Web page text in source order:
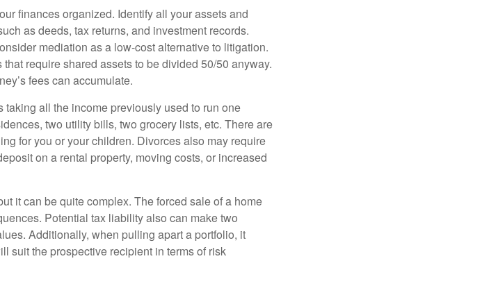
finances organized. Identify all your assets and
as deeds, tax returns, and investment records.
mediation as a low-cost alternative to litigation.
require shared assets to be divided 50/50 anyway.
fees can accumulate.
all the income previously used to run one
two utility bills, two grocery lists, etc. There are
for you or your children. Divorces also may require
on a rental property, moving costs, or increased
it can be quite complex. The forced sale of a home
Potential tax liability also can make two
Additionally, when pulling apart a portfolio, it
suit the prospective recipient in terms of risk